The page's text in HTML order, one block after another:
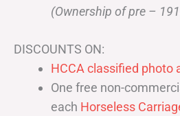
(Ownership of pre –
DISCOUNTS ON:
HCCA classified photo
One free non-
each Horseless